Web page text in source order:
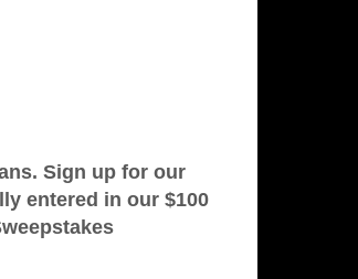
than crank up the